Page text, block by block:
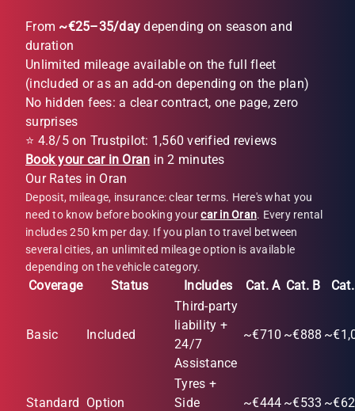
From ~€25–35/day depending on season and
duration
Unlimited mileage available on the full fleet
(included or as an add-on depending on the plan)
No hidden fees: a clear contract, one page, zero
surprises
⭐ 4.8/5 on Trustpilot: 1,560 verified reviews
Book your car in Oran in 2 minutes
Our Rates in Oran
Deposit, mileage, insurance: clear terms. Here's what you
need to know before booking yourcar in Oran. Every rental
includes 250 km per day. If you plan to travel between
several cities, an unlimited mileage option is available
depending on the vehicle category.
Coverage Status Includes Cat. A Cat. B
Basic Included
Third-party
liability +
24/7
Assistance
~€710 ~€888
Standard Option
Tyres +
Side
~€444 ~€533